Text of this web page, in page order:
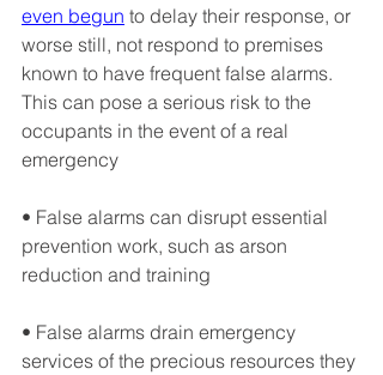
even begun to delay their response, or
worse still, not respond to premises
known to have frequent false alarms.
This can pose a serious risk to the
occupants in the event of a real
emergency
• False alarms can disrupt essential
prevention work, such as arson
reduction and training
• False alarms drain emergency
services of the precious resources they